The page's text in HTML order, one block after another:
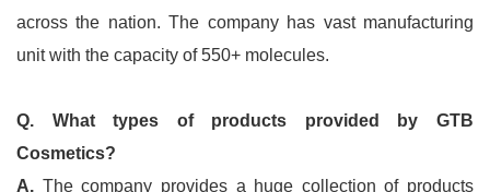
across the nation. The company has vast manufacturing
unit with the capacity of 550+ molecules.
Q. What types of products provided by GTB
Cosmetics?
A. The company provides a huge collection of products